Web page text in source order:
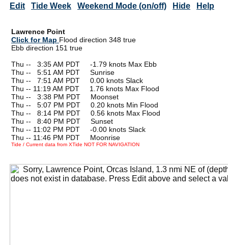
Edit Tide Week Weekend Mode (on/off) Hide Help
Lawrence Point
Click for Map Flood direction 348 true
Ebb direction 151 true
Thu --
3:35 AM PDT -1.79 knots Max Ebb
Thu --
5:51 AM PDT Sunrise
Thu --
7:51 AM PDT 0.00 knots Slack
Thu -- 11:19 AM PDT 1.76 knots Max Flood
Thu --
3:38 PM PDT Moonset
Thu --
5:07 PM PDT 0.20 knots Min Flood
Thu --
8:14 PM PDT 0.56 knots Max Flood
Thu --
8:40 PM PDT Sunset
Thu -- 11:02 PM PDT -0.00 knots Slack
Thu -- 11:46 PM PDT Moonrise
Tide / Current data from XTide NOT FOR NAVIGATION